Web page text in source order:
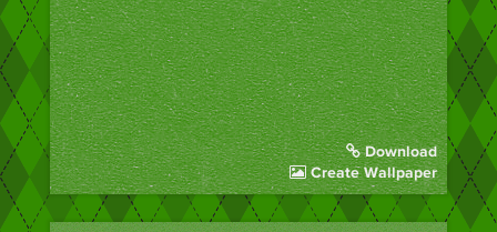
Download
Create Wallpaper